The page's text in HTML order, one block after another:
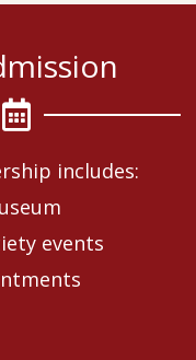
includes:
events